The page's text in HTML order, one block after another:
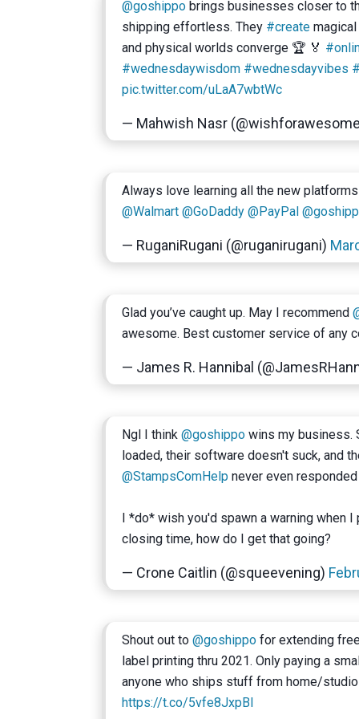
@goshippo brings businesses closer to
shipping effortless. They #create
and physical worlds converge 🏆 🏅
#wednesdaywisdom #wednesdayvibes
pic.twitter.com/uLaA7wbtWc
— Mahwish Nasr
Always love learning all the new
@Walmart @GoDaddy @PayPal
— RuganiRugani (@ruganirugani)
Glad you’ve caught up. May I recommend
awesome. Best customer service of any
— James R. Hannibal
Ngl I think @goshippo wins my business.
loaded, their software doesn't suck, and
@StampsComHelp never even
I *do* wish you'd spawn a warning when
closing time, how do I get that going?
— Crone Caitlin (@squeevening)
Shout out to @goshippo for extending
label printing thru 2021. Only paying a
anyone who ships stuff from home/
https://t.co/5vfe8JxpBl